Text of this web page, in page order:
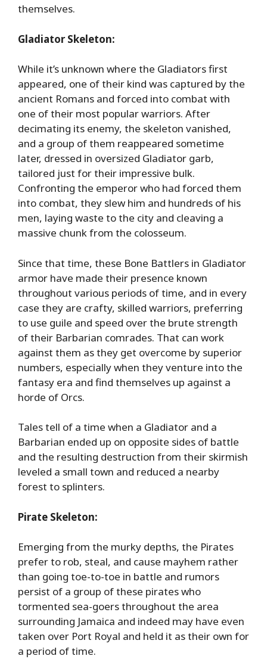
themselves.
Gladiator Skeleton:
While it’s unknown where the Gladiators first
appeared, one of their kind was captured by the
ancient Romans and forced into combat with
one of their most popular warriors. After
decimating its enemy, the skeleton vanished,
and a group of them reappeared sometime
later, dressed in oversized Gladiator garb,
tailored just for their impressive bulk.
Confronting the emperor who had forced them
into combat, they slew him and hundreds of his
men, laying waste to the city and cleaving a
massive chunk from the colosseum.
Since that time, these Bone Battlers in Gladiator
armor have made their presence known
throughout various periods of time, and in every
case they are crafty, skilled warriors, preferring
to use guile and speed over the brute strength
of their Barbarian comrades. That can work
against them as they get overcome by superior
numbers, especially when they venture into the
fantasy era and find themselves up against a
horde of Orcs.
Tales tell of a time when a Gladiator and a
Barbarian ended up on opposite sides of battle
and the resulting destruction from their skirmish
leveled a small town and reduced a nearby
forest to splinters.
Pirate Skeleton:
Emerging from the murky depths, the Pirates
prefer to rob, steal, and cause mayhem rather
than going toe-to-toe in battle and rumors
persist of a group of these pirates who
tormented sea-goers throughout the area
surrounding Jamaica and indeed may have even
taken over Port Royal and held it as their own for
a period of time.